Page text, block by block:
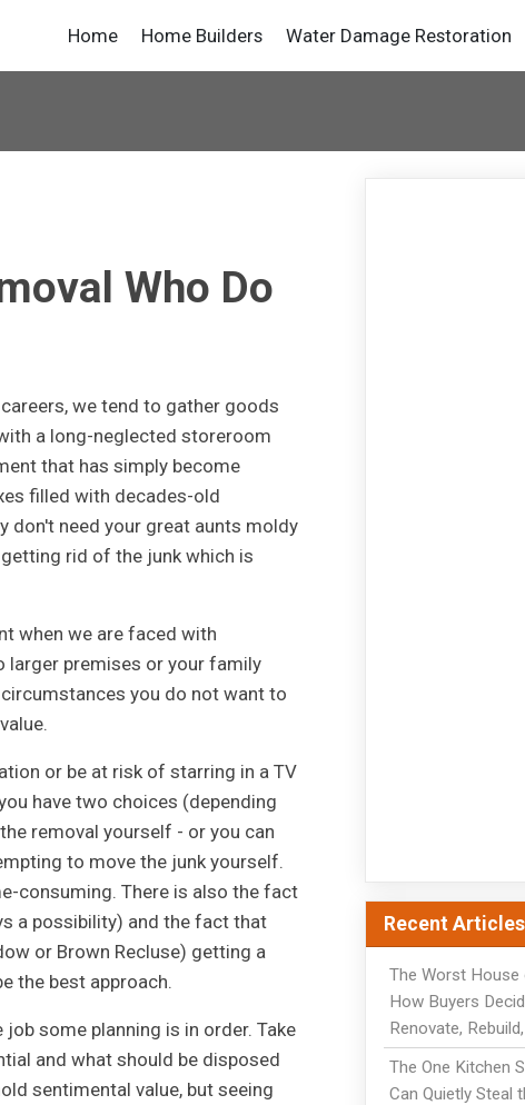
Home Home Builders Water Damage Restoration
Who Do
we tend to gather goods
a long-neglected storeroom
that has simply become
filled with decades-old
don't need your great aunts moldy
rid of the junk which is
when we are faced with
larger premises or your family
you do not want to
or be at risk of starring in a TV
have two choices (depending
removal yourself - or you can
to move the junk yourself.
consuming. There is also the fact
a possibility) and the fact that
or Brown Recluse) getting a
the best approach.
some planning is in order. Take
and what should be disposed
sentimental value, but seeing
Recent Articles
The Worst House
How Buyers
Renovate,
The One Kitchen
Can Quietly Steal